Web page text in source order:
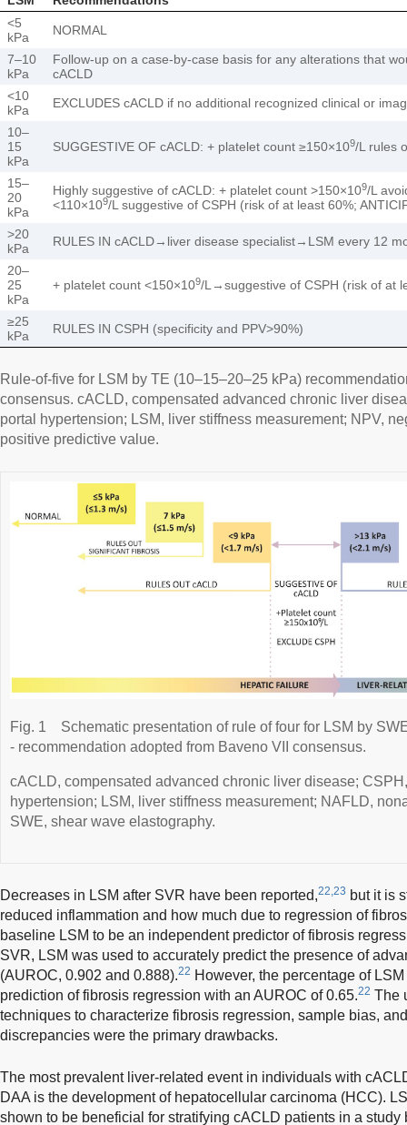
<5
kPa
NORMAL
7–10
kPa
Follow-up on a case-by-case basis for any alterations that
cACLD
<10
kPa
EXCLUDES cACLD if no additional recognized clinical or
10–
15
kPa
SUGGESTIVE OF cACLD: + platelet count ≥150×109/L rules
15–
20
kPa
Highly suggestive of cACLD: + platelet count >150×109/L
<110×109/L suggestive of CSPH (risk of at least 60%;
>20
kPa
RULES IN cACLD→liver disease specialist→LSM every 12
20–
25
kPa
+ platelet count <150×109/L→suggestive of CSPH (risk of at
≥25
kPa
RULES IN CSPH (specificity and PPV>90%)
Rule-of-five for LSM by TE (10–15–20–25 kPa)
consensus. cACLD, compensated advanced chronic liver
portal hypertension; LSM, liver stiffness measurement; NPV,
positive predictive value.
Fig. 1
Schematic presentation of rule of four for LSM by
- recommendation adopted from Baveno VII consensus.
cACLD, compensated advanced chronic liver disease;
hypertension; LSM, liver stiffness measurement; NAFLD,
SWE, shear wave elastography.
Decreases in LSM after SVR have been reported,22,23 but it is
reduced inflammation and how much due to regression of
baseline LSM to be an independent predictor of fibrosis
SVR, LSM was used to accurately predict the presence of
(AUROC, 0.902 and 0.888).22 However, the percentage of
prediction of fibrosis regression with an AUROC of 0.65.22 The
techniques to characterize fibrosis regression, sample bias,
discrepancies were the primary drawbacks.
The most prevalent liver-related event in individuals with
DAA is the development of hepatocellular carcinoma (HCC).
shown to be beneficial for stratifying cACLD patients in a